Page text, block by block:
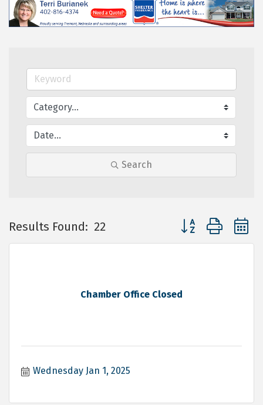
Search
Results Found: 22 Button group with
Chamber Office Closed
Wednesday Jan 1, 2025